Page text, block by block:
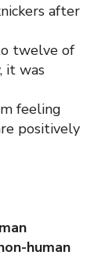
after
twelve of
it was
feeling
positively
human